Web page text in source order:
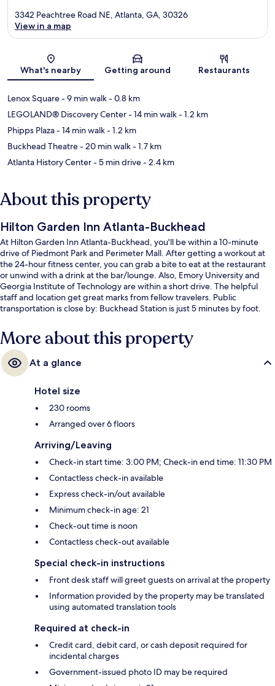
Map
3342 Peachtree Road NE, Atlanta, GA, 30326
View in a map
What's nearby Getting around Restaurants
Lenox Square- 9 min walk- 0.8 km
LEGOLAND® Discovery Center- 14 min walk- 1.2 km
Phipps Plaza- 14 min walk- 1.2 km
Buckhead Theatre- 20 min walk- 1.7 km
Atlanta History Center- 5 min drive- 2.4 km
About this property
Hilton Garden Inn Atlanta-Buckhead
At Hilton Garden Inn Atlanta-Buckhead, you'll be within a 10-minute
drive of Piedmont Park and Perimeter Mall. After getting a workout at
the 24-hour fitness center, you can grab a bite to eat at the restaurant
or unwind with a drink at the bar/lounge. Also, Emory University and
Georgia Institute of Technology are within a short drive. The helpful
staff and location get great marks from fellow travelers. Public
transportation is close by: Buckhead Station is just 5 minutes by foot.
More about this property
At a glance
Hotel size
230 rooms
Arranged over 6 floors
Arriving/Leaving
Check-in start time: 3:00 PM; Check-in end time: 11:30 PM
Contactless check-in available
Express check-in/out available
Minimum check-in age: 21
Check-out time is noon
Contactless check-out available
Special check-in instructions
Front desk staff will greet guests on arrival at the property
Information provided by the property may be translated
using automated translation tools
Required at check-in
Credit card, debit card, or cash deposit required for
incidental charges
Government-issued photo ID may be required